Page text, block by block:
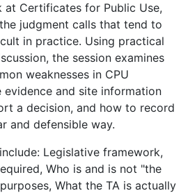
at Certificates for Public Use,
judgment calls that tend to
in practice. Using practical
the session examines
weaknesses in CPU
evidence and site information
a decision, and how to record
and defensible way.
Legislative framework,
Who is and is not "the
What the TA is actually